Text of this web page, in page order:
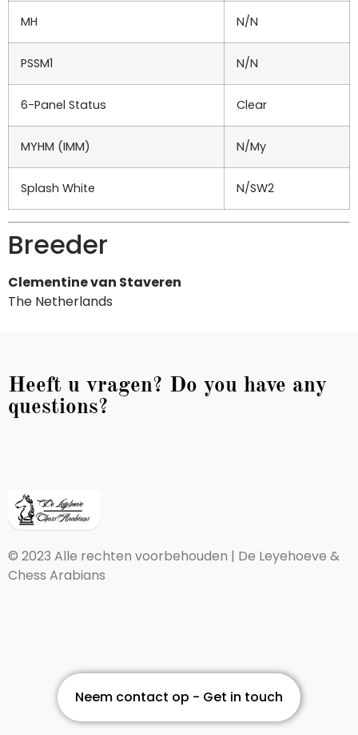
MH N/N
PSSM1 N/N
6-Panel Status Clear
MYHM (IMM) N/My
Splash White N/SW2
Breeder
Clementine van Staveren
The Netherlands
Heeft u vragen? Do you have any
questions?
© 2023 Alle rechten voorbehouden | De Leyehoeve &
Chess Arabians
Neem contact op - Get in touch